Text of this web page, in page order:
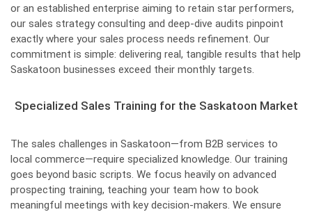
or an established enterprise aiming to retain star performers,
our sales strategy consulting and deep-dive audits pinpoint
exactly where your sales process needs refinement. Our
commitment is simple: delivering real, tangible results that help
Saskatoon businesses exceed their monthly targets.
Specialized Sales Training for the Saskatoon Market
The sales challenges in Saskatoon—from B2B services to
local commerce—require specialized knowledge. Our training
goes beyond basic scripts. We focus heavily on advanced
prospecting training, teaching your team how to book
meaningful meetings with key decision-makers. We ensure